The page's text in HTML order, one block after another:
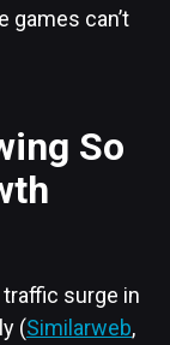
games can’t
So
traffic surge in
(Similarweb,